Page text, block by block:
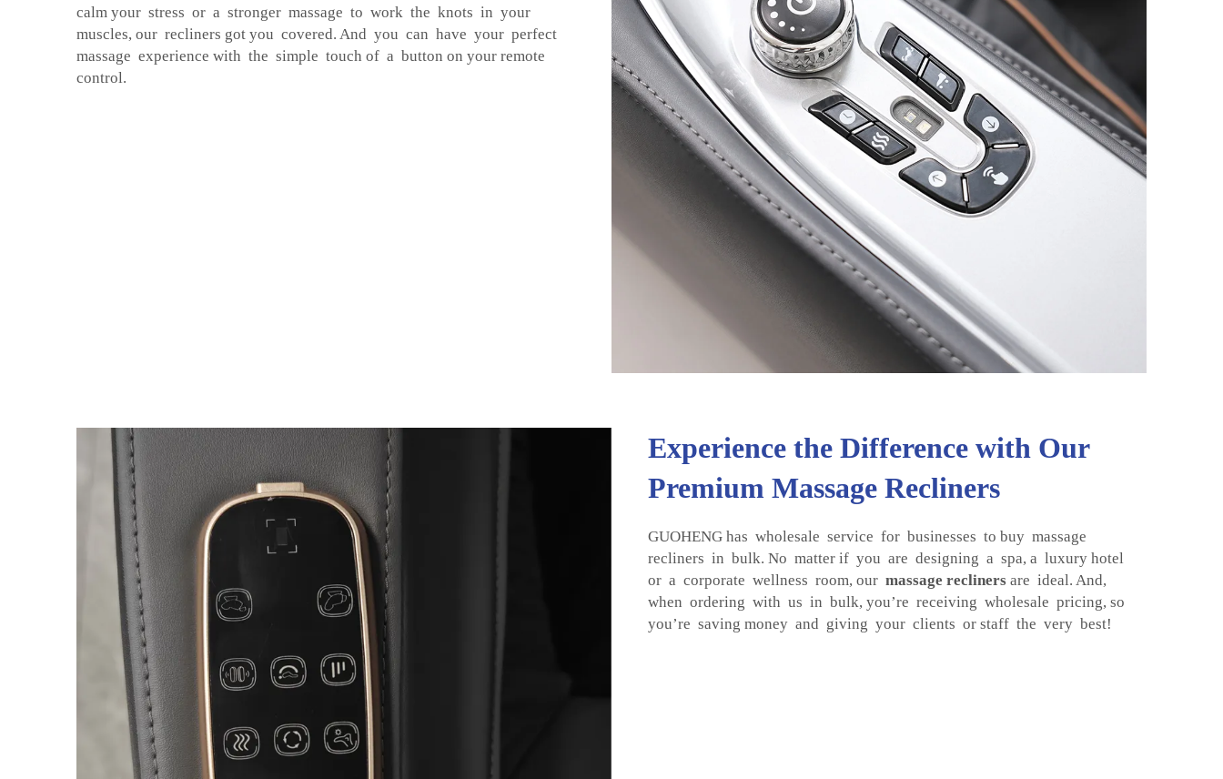
calm your stress or a stronger massage to work the knots in your
muscles, our recliners got you covered. And you can have your perfect
massage experience with the simple touch of a button on your remote
control.
Experience the Difference with Our
Premium Massage Recliners
GUOHENG has wholesale service for businesses to buy massage
recliners in bulk. No matter if you are designing a spa, a luxury hotel
or a corporate wellness room, our massage recliners are ideal. And,
when ordering with us in bulk, you’re receiving wholesale pricing, so
you’re saving money and giving your clients or staff the very best!